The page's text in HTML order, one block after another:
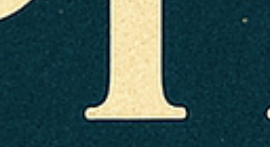
Vedic Festivals/Rituals
Sacred month of Shravan / Sawan
Lord Shiva is believed to be esp. receptive to worship at
this time. Mondays (Shravan Somvaar) are observed with
fasting, prayers, poojas with offerings like water, milk,
leaves, honey, curd, and chanting mantras such as Om
Namah Shivaya or Maha Mrityunjaya Mantra.